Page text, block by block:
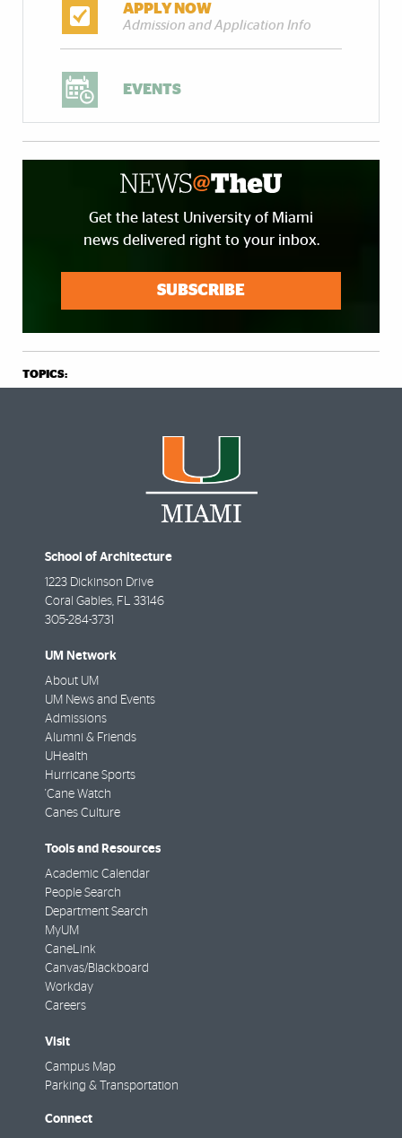
APPLY NOW
Admission and Application Info
EVENTS
Get the latest University of Miami
news delivered right to your inbox.
SUBSCRIBE
TOPICS:
School of Architecture
1223 Dickinson Drive
Coral Gables FL
33146
305-284-3731
UM Network
About UM
UM News and Events
Admissions
Alumni & Friends
UHealth
Hurricane Sports
'Cane Watch
Canes Culture
Tools and Resources
Academic Calendar
People Search
Department Search
MyUM
CaneLink
Canvas/Blackboard
Workday
Careers
Visit
Campus Map
Parking & Transportation
Connect